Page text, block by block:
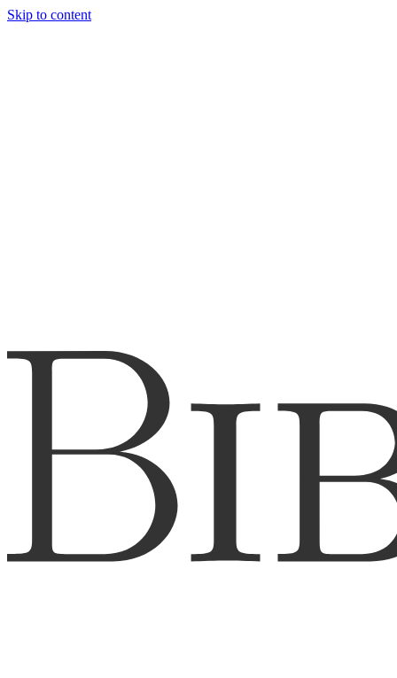
Skip to content